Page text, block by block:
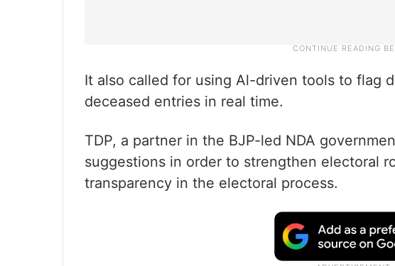
It also called for using Al-driven tools to flag
deceased entries in real time.
TDP, a partner in the BJP-led NDA
suggestions in order to strengthen electoral
transparency in the electoral process.